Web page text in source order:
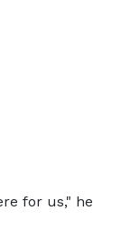
for us," he